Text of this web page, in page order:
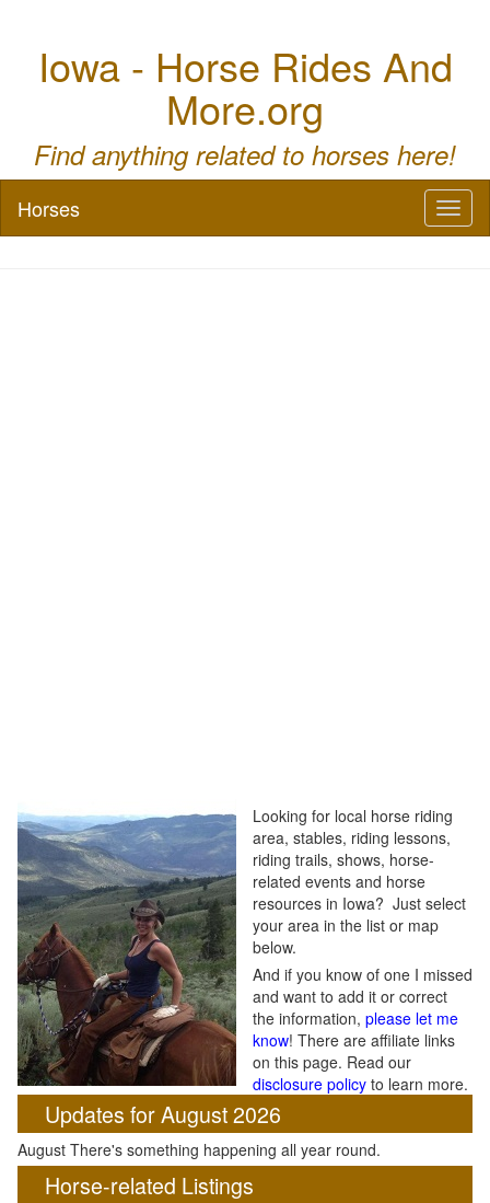
Iowa - Horse Rides And
More.org
Find anything related to horses here!
Horses
Looking for local horse riding
area, stables, riding lessons,
riding trails, shows, horse-
related events and horse
resources in Iowa? Just select
your area in the list or map
below.
And if you know of one I missed
and want to add it or correct
the information, please let me
know! There are affiliate links
on this page. Read our
disclosure policy to learn more.
Updates for August 2026
August There's something happening all year round.
Horse-related Listings